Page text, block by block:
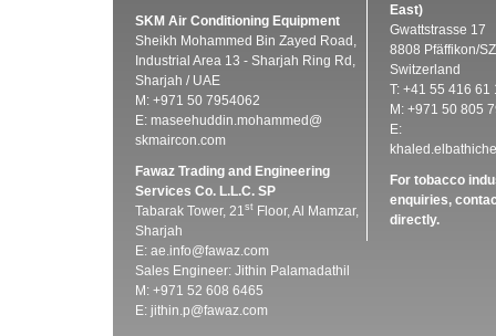
SKM Air Conditioning Equipment
Sheikh Mohammed Bin Zayed Road,
Industrial Area 13 - Sharjah Ring Rd,
Sharjah / UAE
M: +971 50 7954062
E: maseehuddin.mohammed@
skmaircon.com
Fawaz Trading and Engineering
Services Co. L.L.C. SP
Tabarak Tower, 21 st Floor, Al Mamzar,
Sharjah
E: ae.info@fawaz.com
Sales Engineer: Jithin Palamadathil
M: +971 52 608 6465
E: jithin.p@fawaz.com
East)
Gwattstrasse 17
8808 Pfäffikon/SZ
Switzerland
T: +41 55 416 61
M: +971 50 805
E:
For tobacco
enquiries,
directly.